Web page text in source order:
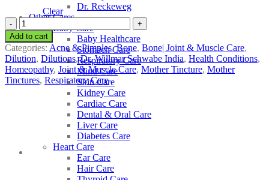
Dr. Reckeweg
Other Cares
Baby Care
Baby Healthcare
Stomach Care
Respiratory Care
Mind Care
Skin Care
Kidney Care
Cardiac Care
Dental & Oral Care
Liver Care
Diabetes Care
Heart Care
Ear Care
Hair Care
Clear
Dr.
Willmar
Schwabe
India
Hemidesmus
Indicus
quantity
Add to cart
Categories: Acne & Pimples,Bone, Bone| Joint & Muscle Care,
Dilution, Dilutions,Dr. Willmar Schwabe India, Health Conditions,
Homeopathy, Joint & Muscle Care, Mother Tincture, Mother
Tinctures, Respiratory Care